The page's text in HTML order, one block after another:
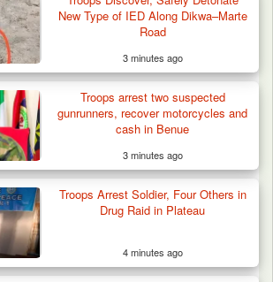
New Type of IED Along Dikwa–Marte
Road
3 minutes ago
Troops arrest two suspected
gunrunners, recover motorcycles and
cash in Benue
3 minutes ago
Troops Arrest Soldier, Four Others in
Drug Raid in Plateau
4 minutes ago